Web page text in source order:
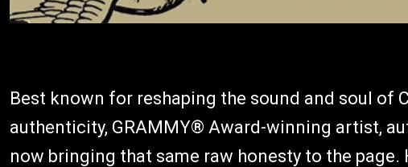
Best known for reshaping the sound and soul of
authenticity, GRAMMY® Award-winning artist,
now bringing that same raw honesty to the page.